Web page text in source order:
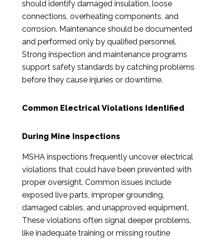
should identify damaged insulation, loose
connections, overheating components, and
corrosion. Maintenance should be documented
and performed only by qualified personnel.
Strong inspection and maintenance programs
support safety standards by catching problems
before they cause injuries or downtime.
Common Electrical Violations Identified
During Mine Inspections
MSHA inspections frequently uncover electrical
violations that could have been prevented with
proper oversight. Common issues include
exposed live parts, improper grounding,
damaged cables, and unapproved equipment.
These violations often signal deeper problems,
like inadequate training or missing routine